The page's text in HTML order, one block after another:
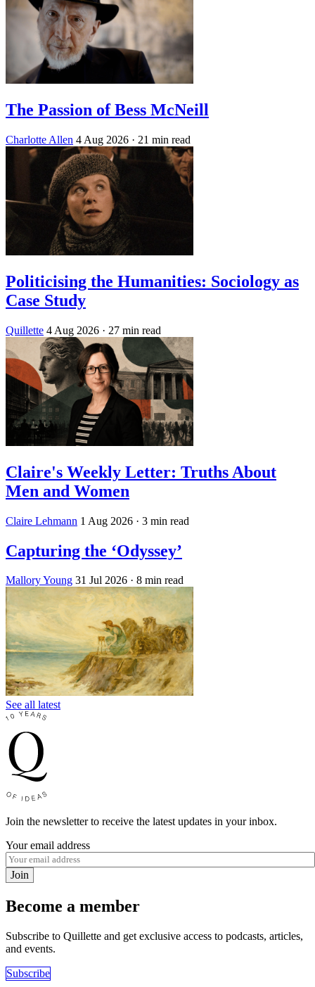
The Passion of Bess McNeill
Charlotte Allen 4 Aug 2026 · 21 min read
Politicising the Humanities: Sociology as
Case Study
Quillette 4 Aug 2026 · 27 min read
Claire's Weekly Letter: Truths About
Men and Women
Claire Lehmann 1 Aug 2026 · 3 min read
Capturing the ‘Odyssey’
Mallory Young 31 Jul 2026 · 8 min read
See all latest
Join the newsletter to receive the latest updates in your inbox.
Your email address
Join
Become a member
Subscribe to Quillette and get exclusive access to podcasts, articles,
and events.
Subscribe